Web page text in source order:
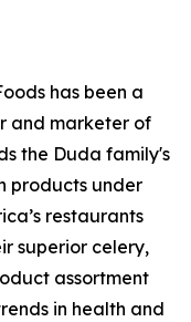
has been a
and marketer of
the Duda family's
products under
restaurants
superior celery,
assortment
in health and